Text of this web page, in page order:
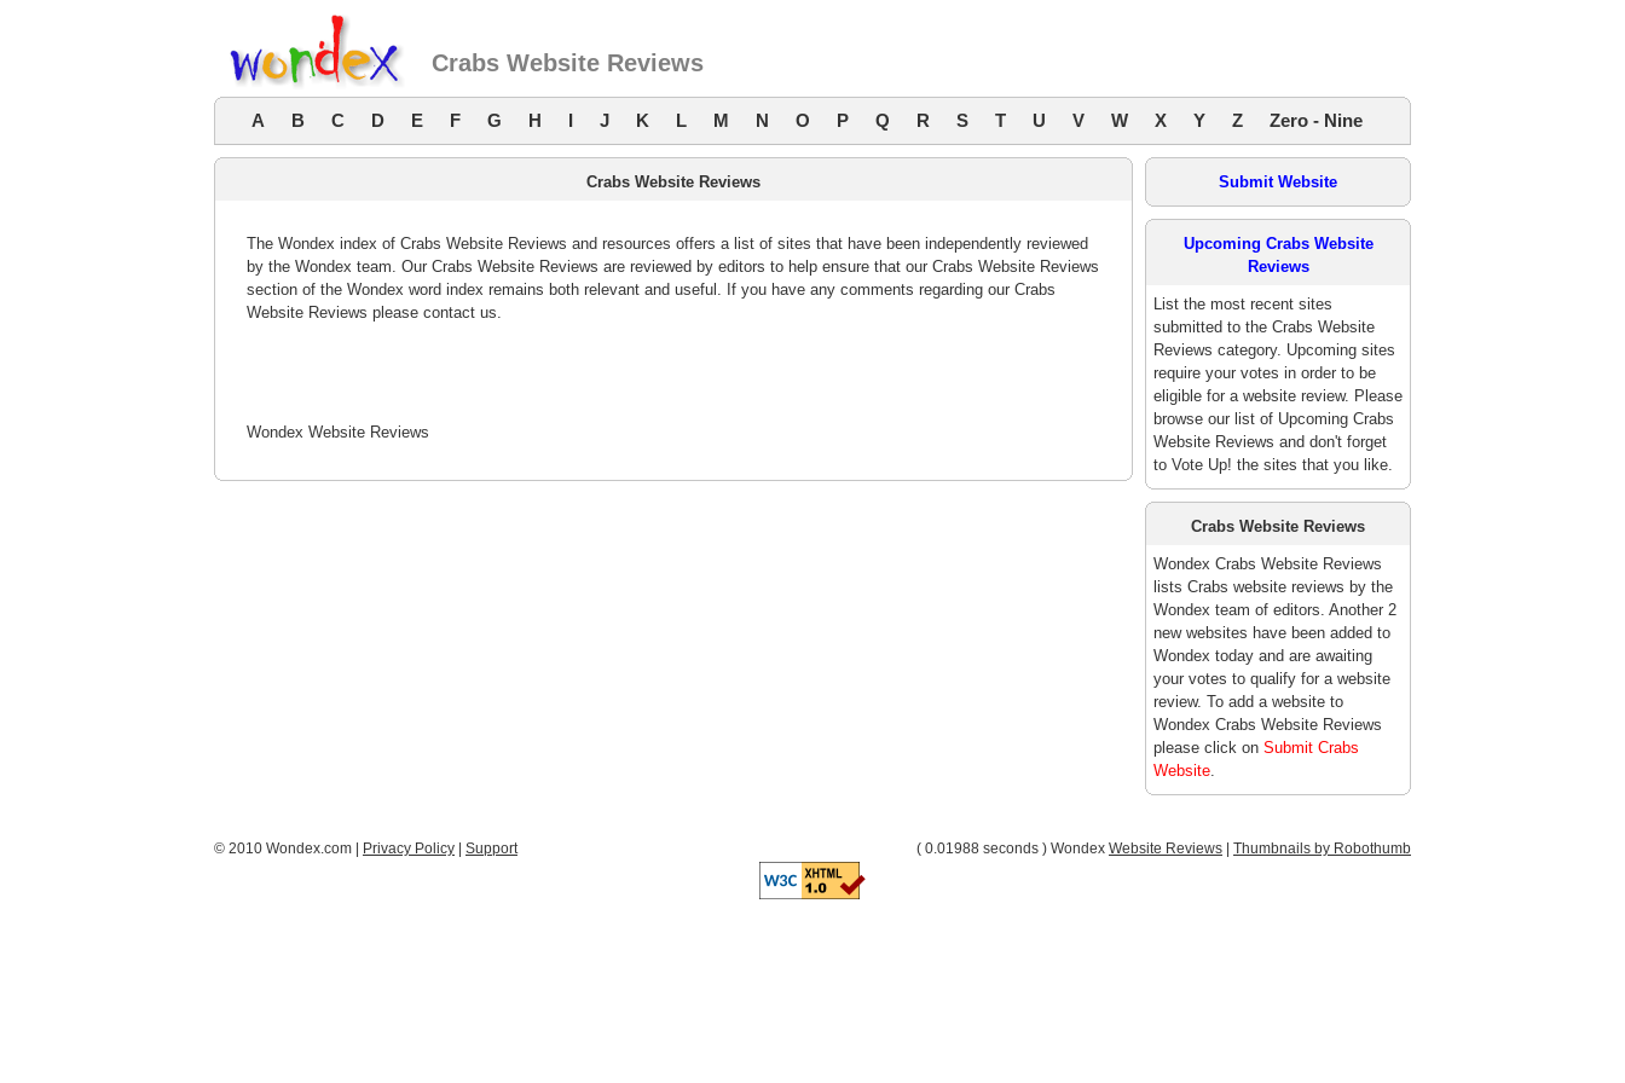
Crabs Website Reviews
A B C D E F G H I J K L M N O P Q R S T U V W X Y Z Zero - Nine
Crabs Website Reviews
The Wondex index of Crabs Website Reviews and resources offers a list of sites that have been independently reviewed
by the Wondex team. Our Crabs Website Reviews are reviewed by editors to help ensure that our Crabs Website Reviews
section of the Wondex word index remains both relevant and useful. If you have any comments regarding our Crabs
Website Reviews please contact us.
Wondex Website Reviews
Submit Website
Upcoming Crabs Website
Reviews
List the most recent sites
submitted to the Crabs Website
Reviews category. Upcoming sites
require your votes in order to be
eligible for a website review. Please
browse our list of Upcoming Crabs
Website Reviews and don't forget
to Vote Up! the sites that you like.
Crabs Website Reviews
Wondex Crabs Website Reviews
lists Crabs website reviews by the
Wondex team of editors. Another 2
new websites have been added to
Wondex today and are awaiting
your votes to qualify for a website
review. To add a website to
Wondex Crabs Website Reviews
please click on Submit Crabs
Website.
© 2010 Wondex.com | Privacy Policy Support ( 0.01988 seconds ) Wondex Website Reviews Thumbnails by Robothumb